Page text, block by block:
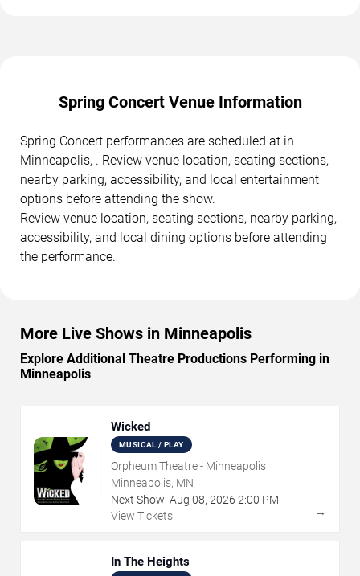
Spring Concert Venue Information
Spring Concert performances are scheduled at in
Minneapolis, . Review venue location, seating sections,
nearby parking, accessibility, and local entertainment
options before attending the show.
Review venue location, seating sections, nearby parking,
accessibility, and local dining options before attending
the performance.
More Live Shows in Minneapolis
Explore Additional Theatre Productions Performing in
Minneapolis
Wicked
MUSICAL / PLAY
Orpheum Theatre - Minneapolis
Minneapolis, MN
Next Show: Aug 08, 2026 2:00 PM
View Tickets
→
In The Heights